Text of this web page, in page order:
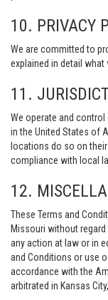
10. PRIVACY
We are committed to
explained in detail what
11.
We operate and
in the United States of
locations do so on
compliance with local
12.
These Terms and
Missouri without
any action at law or in
and Conditions or use
accordance with the
arbitrated in Kansas